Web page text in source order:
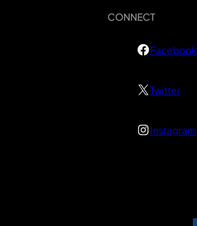
CONNECT
Facebook
Twitter
Instagram